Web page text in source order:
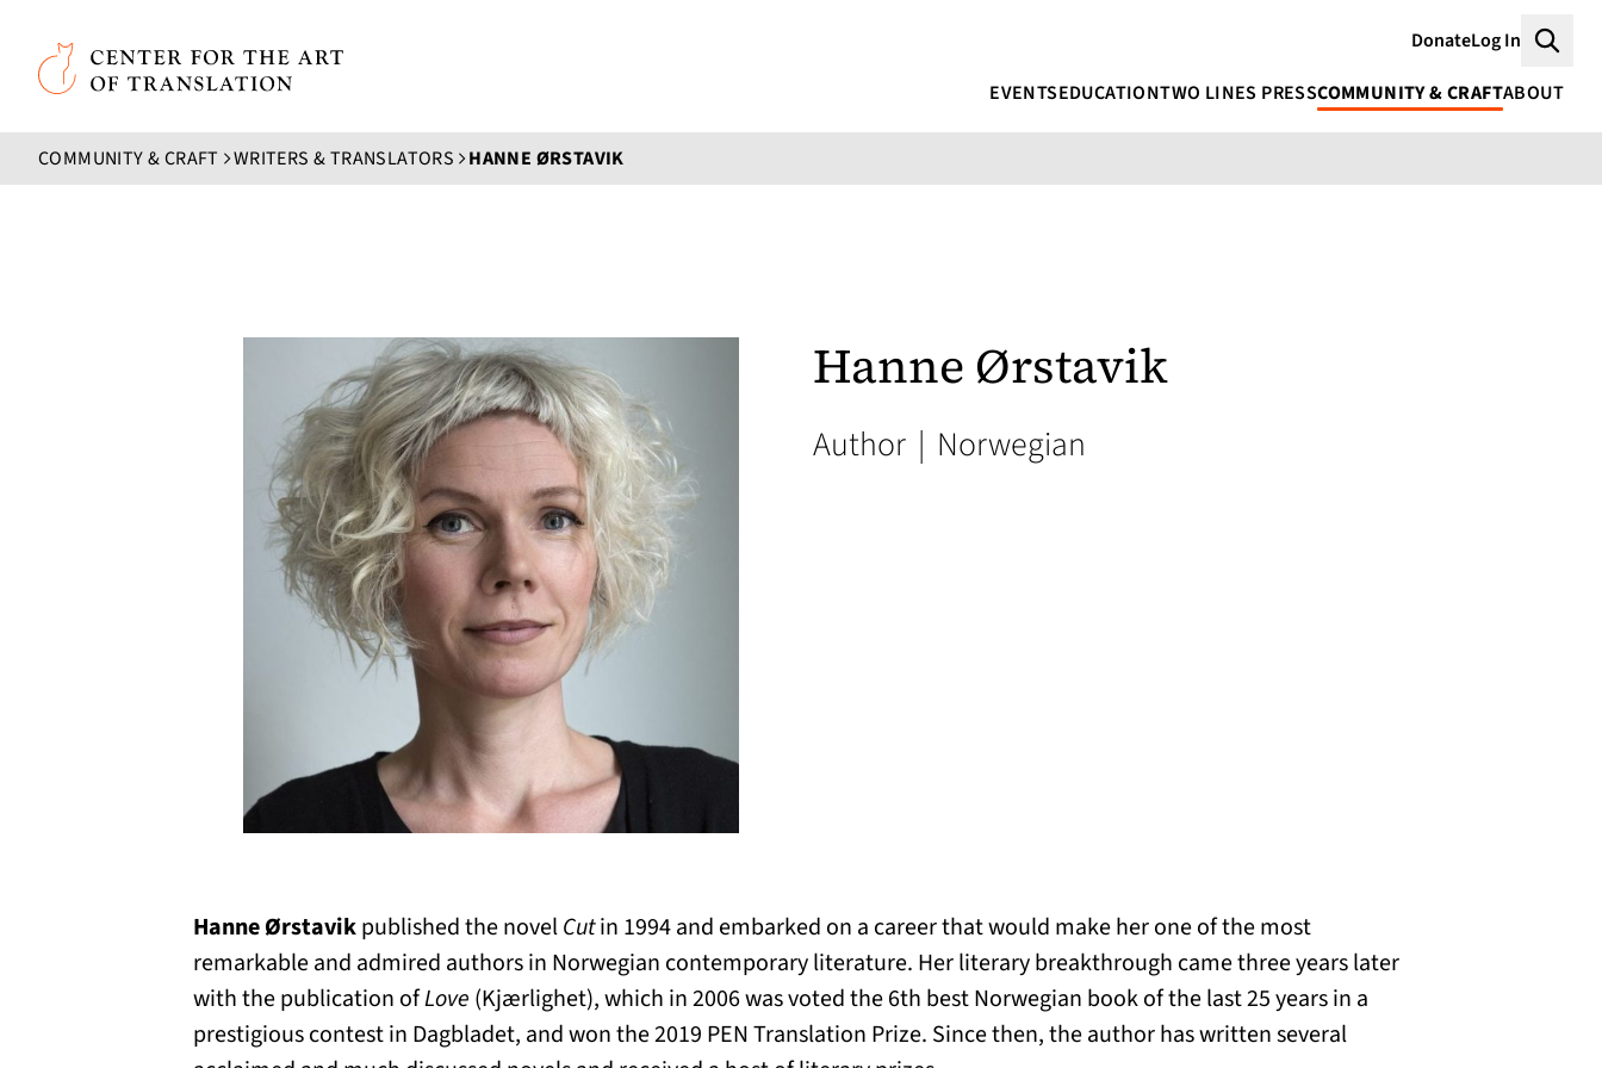
Skip to main content
Center for the Art of Translation
DonateLog In
EVENTSEDUCATIONTWO LINES PRESSCOMMUNITY & CRAFTABOUT
COMMUNITY & CRAFT WRITERS & TRANSLATORS HANNE ØRSTAVIK
Hanne Ørstavik
Author | Norwegian
Hanne Ørstavikpublished the novelCutin 1994 and embarked on a career that would make her one of the most
remarkable and admired authors in Norwegian contemporary literature. Her literary breakthrough came three years later
with the publication ofLove (Kjærlighet), which in 2006 was voted the 6th best Norwegian book of the last 25 years in a
prestigious contest in Dagbladet, and won the 2019 PEN Translation Prize. Since then, the author has written several